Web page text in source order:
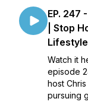
EP. 247
| Stop
Watch it
episode
host
pursuing